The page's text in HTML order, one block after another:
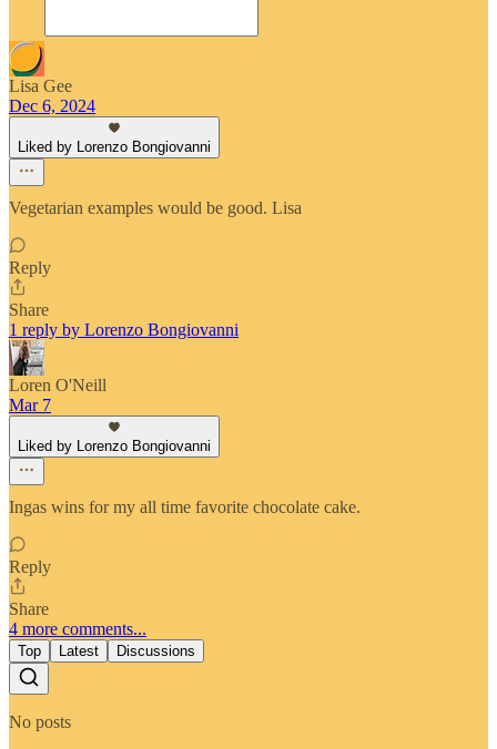
Lisa Gee
Dec 6, 2024
Liked by Lorenzo Bongiovanni
Vegetarian examples would be good. Lisa
Reply
Share
1 reply by Lorenzo Bongiovanni
Loren O'Neill
Mar 7
Liked by Lorenzo Bongiovanni
Ingas wins for my all time favorite chocolate cake.
Reply
Share
4 more comments...
Top Latest Discussions
No posts